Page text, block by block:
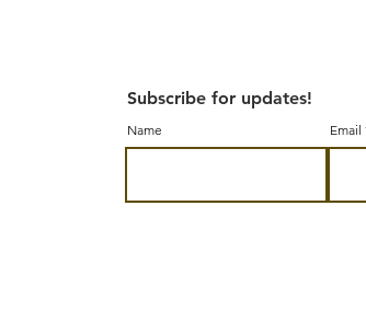
Subscribe for updates!
Name Email